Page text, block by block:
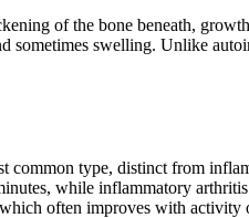
of the bone beneath,
sometimes swelling. Unlike
type, distinct from
while inflammatory arthritis
often improves with activity